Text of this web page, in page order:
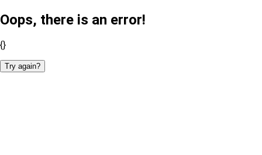
Oops, there is an error!
{}
Try again?